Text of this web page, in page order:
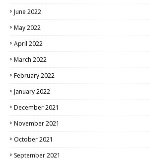
June 2022
May 2022
April 2022
March 2022
February 2022
January 2022
December 2021
November 2021
October 2021
September 2021